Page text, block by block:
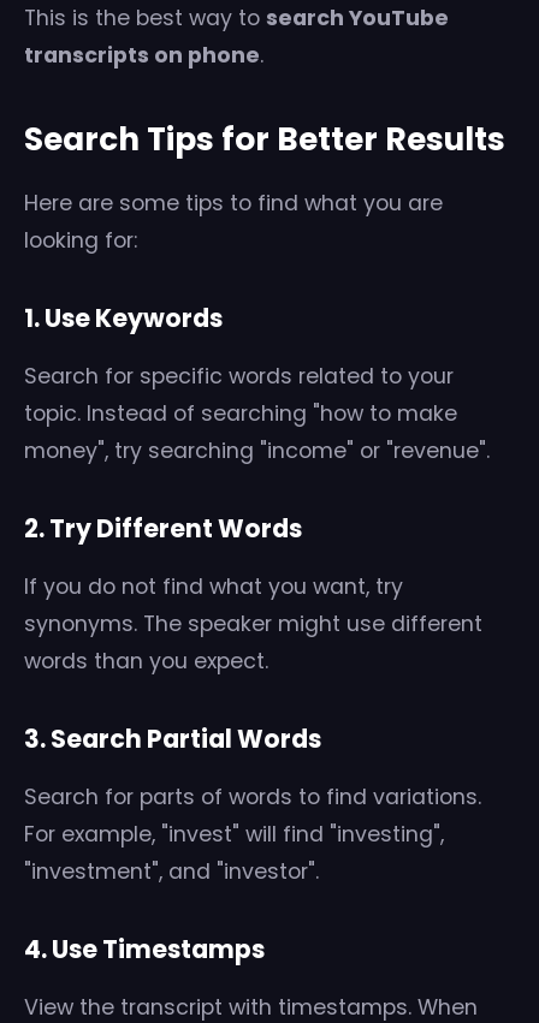
This is the best way to search YouTube
transcripts on phone.
Search Tips for Better Results
Here are some tips to find what you are
looking for:
1. Use Keywords
Search for specific words related to your
topic. Instead of searching "how to make
money", try searching "income" or "revenue".
2. Try Different Words
If you do not find what you want, try
synonyms. The speaker might use different
words than you expect.
3. Search Partial Words
Search for parts of words to find variations.
For example, "invest" will find "investing",
"investment", and "investor".
4. Use Timestamps
View the transcript with timestamps. When